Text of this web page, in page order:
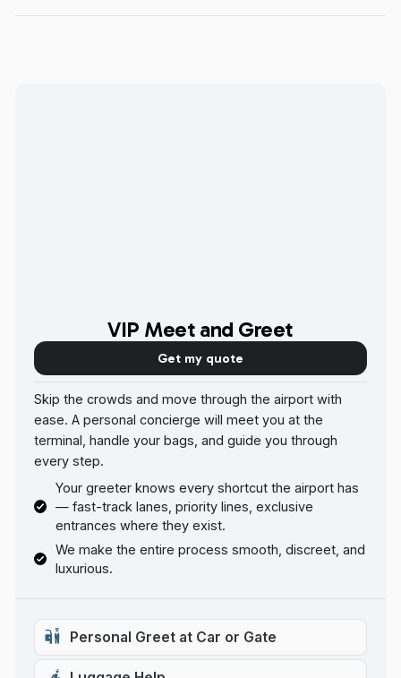
VIP Meet and Greet
Get my quote
Skip the crowds and move through the airport with
ease. A personal concierge will meet you at the
terminal, handle your bags, and guide you through
every step.
Your greeter knows every shortcut the airport has
— fast-track lanes, priority lines, exclusive
entrances where they exist.
We make the entire process smooth, discreet, and
luxurious.
Personal Greet at Car or Gate